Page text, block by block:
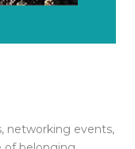
networking events,